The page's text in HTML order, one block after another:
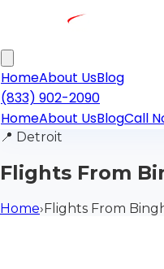
HomeAbout UsBlog
(833) 902-2090
HomeAbout UsBlogCall
📍 Detroit
Flights From
Home›Flights From